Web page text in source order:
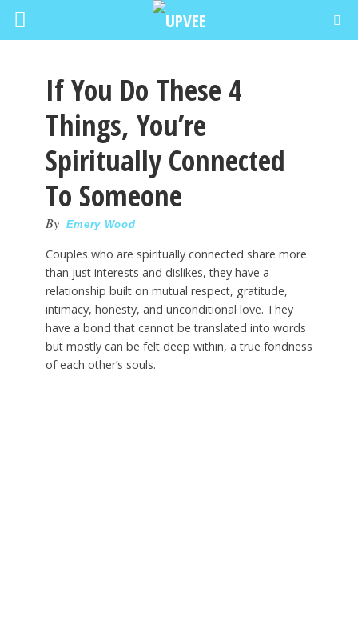
If You Do These 4
Things, You’re
Spiritually Connected
To Someone
By Emery Wood
Couples who are spiritually connected share more
than just interests and dislikes, they have a
relationship built on mutual respect, gratitude,
intimacy, honesty, and unconditional love. They
have a bond that cannot be translated into words
but mostly can be felt deep within, a true fondness
of each other’s souls.